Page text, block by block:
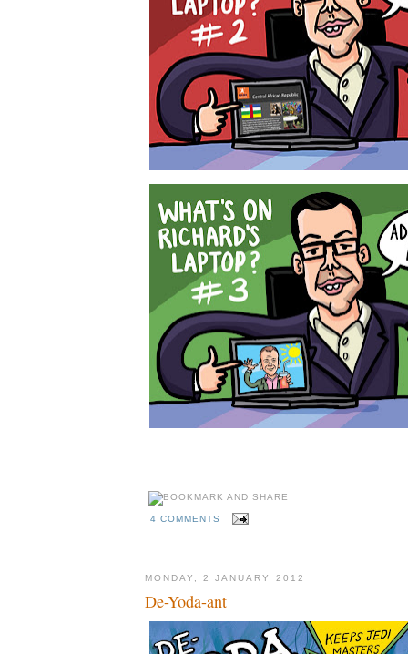
4 COMMENTS
MONDAY, 2 JANUARY 2012
De-Yoda-ant